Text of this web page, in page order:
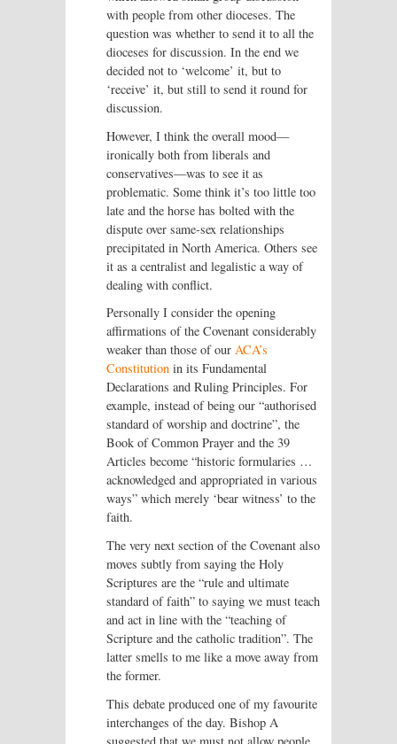
with people from other dioceses. The
question was whether to send it to all the
dioceses for discussion. In the end we
decided not to ‘welcome’ it, but to
‘receive’ it, but still to send it round for
discussion.
However, I think the overall mood—
ironically both from liberals and
conservatives—was to see it as
problematic. Some think it’s too little too
late and the horse has bolted with the
dispute over same-sex relationships
precipitated in North America. Others see
it as a centralist and legalistic a way of
dealing with conflict.
Personally I consider the opening
affirmations of the Covenant considerably
weaker than those of our ACA’s
Constitution in its Fundamental
Declarations and Ruling Principles. For
example, instead of being our “authorised
standard of worship and doctrine”, the
Book of Common Prayer and the 39
Articles become “historic formularies …
acknowledged and appropriated in various
ways” which merely ‘bear witness’ to the
faith.
The very next section of the Covenant also
moves subtly from saying the Holy
Scriptures are the “rule and ultimate
standard of faith” to saying we must teach
and act in line with the “teaching of
Scripture and the catholic tradition”. The
latter smells to me like a move away from
the former.
This debate produced one of my favourite
interchanges of the day. Bishop A